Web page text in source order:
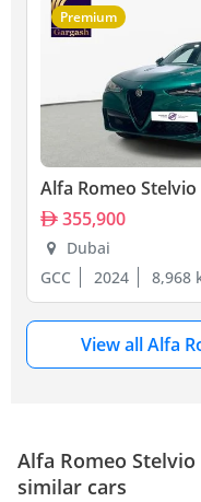
Premium
Alfa Romeo Stelvio
355,900
Dubai
GCC
2024 8,968
View all Alfa
Alfa Romeo
similar cars